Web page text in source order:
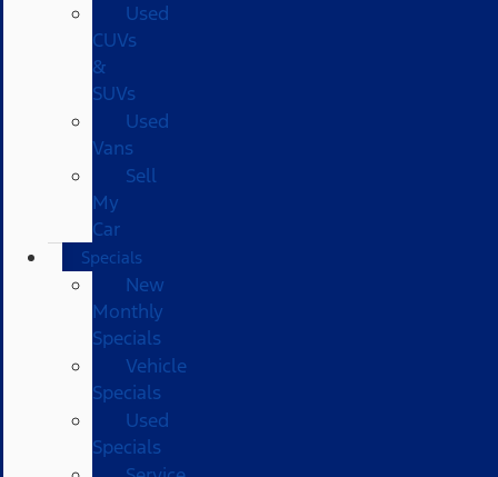
Used
CUVs
&
SUVs
Used
Vans
Sell
My
Car
Specials
New
Monthly
Specials
Vehicle
Specials
Used
Specials